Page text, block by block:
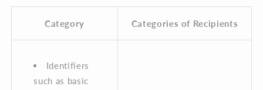
Category Categories of Recipients
Identifiers
such as basic